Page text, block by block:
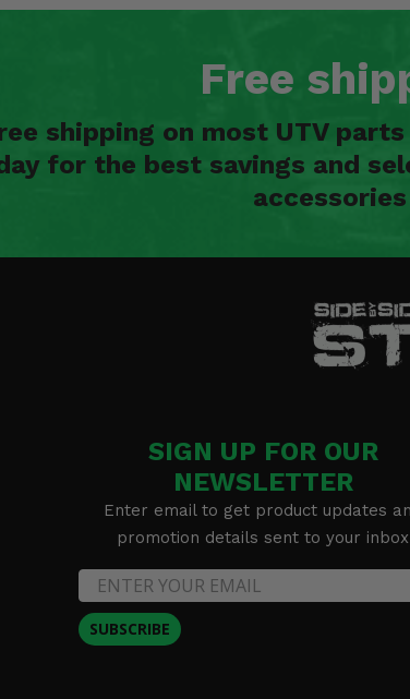
Free
shipping on most UTV
for the best savings and
SIGN UP FOR OUR
NEWSLETTER
Enter email to get product updates
promotion details sent to your inbox
SUBSCRIBE